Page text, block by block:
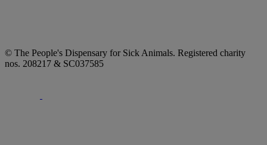
© The People's Dispensary for Sick Animals. Registered charity
nos. 208217 & SC037585